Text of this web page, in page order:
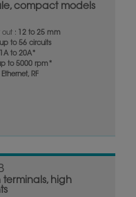
compact models
out : 12 to 25 mm
up to 56 circuits
1A to 20A*
to 5000 rpm*
Ethernet, RF
terminals, high